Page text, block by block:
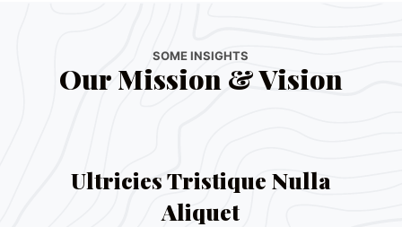
SOME INSIGHTS
Our Mission & Vision
Ultricies Tristique Nulla
Aliquet